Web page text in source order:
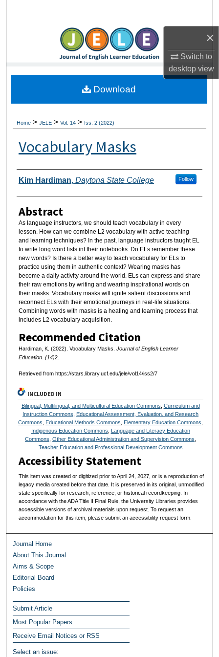
×
Switch to
desktopview
Browse Collections
My Account
About
Home > JELE > Vol. 14 > Iss. 2 (2022)
Vocabulary Masks
Authors
Kim Hardiman, Daytona State College Follow
Abstract
As language instructors, we should teach vocabulary in every
lesson. How can we combine L2 vocabulary with active teaching
and learning techniques? In the past, language instructors taught EL
to write long word lists int their notebooks. Do ELs remember these
new words? Is there a better way to teach vocabulary for ELs to
practice using them in authentic context? Wearing masks has
become a daily activity around the world. ELs can express and share
their raw emotions by writing and wearing inspirational words on
their masks. Vocabulary masks will ignite salient discussions and
reconnect ELs with their emotional journeys in real-life situations.
Combining words with masks is a healing and learning process that
includes L2 vocabulary acquisition.
Recommended Citation
Hardiman, K. (2022). Vocabulary Masks. Journal of English Learner
Education. (14)2.
Retrieved from https://stars.library.ucf.edu/jele/vol14/iss2/7
Download
INCLUDED IN
Bilingual, Multilingual, and Multicultural Education Commons Curriculum and
Instruction Commons
Educational Assessment, Evaluation, and Research
Commons
Educational Methods Commons Elementary Education Commons
Indigenous Education Commons
Language and Literacy Education
Commons ,Other Educational Administration and Supervision Commons
Teacher Education and Professional Development Commons
Accessibility Statement
This item was created or digitized prior to April 24, 2027, or is a reproduction of
legacy media created before that date. It is preserved in its original, unmodified
state specifically for research, reference, or historical recordkeeping. In
accordance with the ADA Title II Final Rule, the University Libraries provides
accessible versions of archival materials upon request. To request an
accommodation for this item, please submit an accessibility request form.
Journal Home
About This Journal
Aims & Scope
Editorial Board
Policies
Submit Article
Most Popular Papers
Receive Email Notices or RSS
Select an issue: